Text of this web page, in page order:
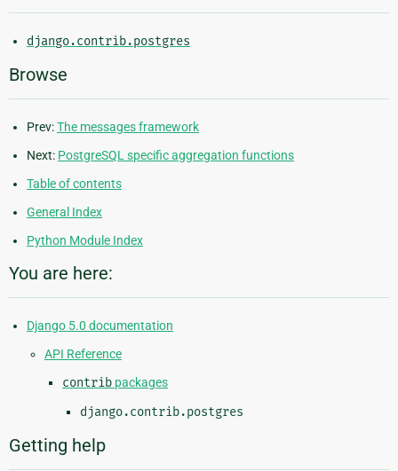
django.contrib.postgres
Browse
Prev:The messages framework
Next: PostgreSQL specific aggregation functions
Table of contents
General Index
Python Module Index
You are here:
Django 5.0 documentation
API Reference
contrib packages
django.contrib.postgres
Getting help